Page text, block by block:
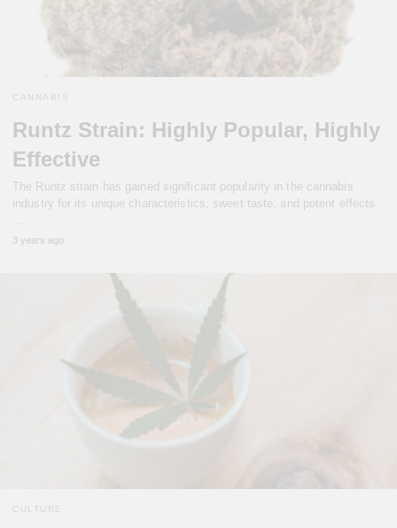
CANNABIS
Runtz Strain: Highly Popular, Highly
Effective
The Runtz strain has gained significant popularity in the cannabis
industry for its unique characteristics, sweet taste, and potent effects.
…
3 years ago
CULTURE